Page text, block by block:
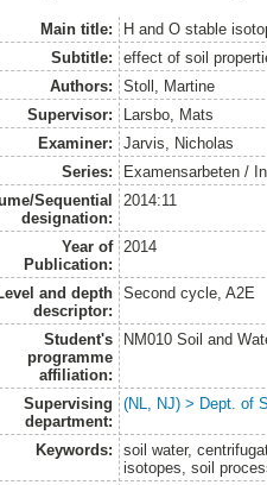
Main title:
H and O stable
Subtitle:
effect of soil
Authors:
Stoll, Martine
Supervisor:
Larsbo, Mats
Examiner:
Jarvis, Nicholas
Series:
Examensarbeten /
Sequential
designation:
2014:11
Year of
Publication:
2014
and depth
descriptor:
Second cycle, A2E
Student's
programme
affiliation:
NM010 Soil and
Supervising
department:
(NL, NJ) > Dept. of
Keywords:
soil water,
isotopes, soil